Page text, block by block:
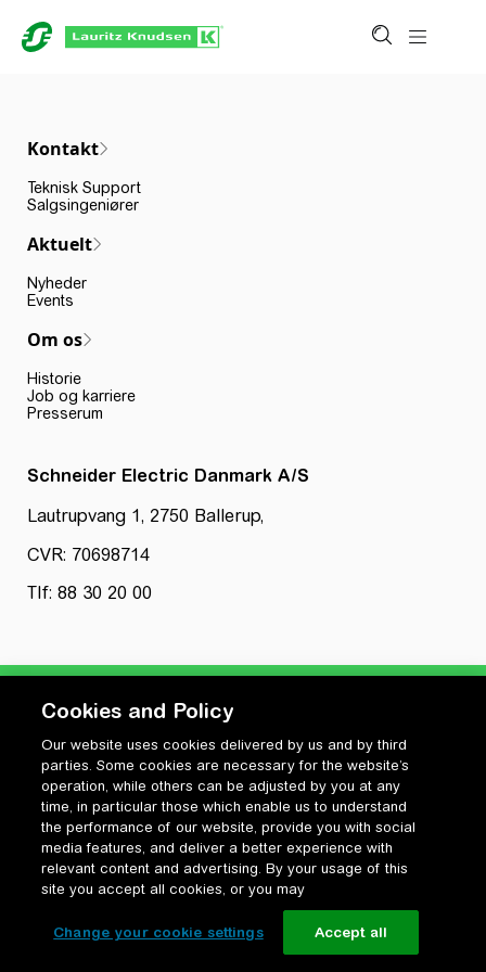
Kontakt
Teknisk Support
Salgsingeniører
Aktuelt
Nyheder
Events
Om os
Historie
Job og karriere
Presserum
Schneider Electric Danmark A/S
Lautrupvang 1, 2750 Ballerup,
CVR: 70698714
Tlf: 88 30 20 00
Privatlivspolitik
Cookiepolitik
Vilkår for anvendelse og ophavsret
Change your cookie settings
Cookies and Policy
Our website uses cookies delivered by us and by third
parties. Some cookies are necessary for the website’s
operation, while others can be adjusted by you at any
time, in particular those which enable us to understand
the performance of our website, provide you with social
media features, and deliver a better experience with
relevant content and advertising. By your usage of this
site you accept all cookies, or you may
Change your cookie settings Accept all